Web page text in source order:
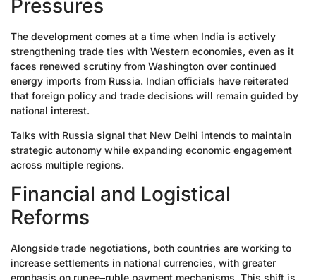
Pressures
The development comes at a time when India is actively
strengthening trade ties with Western economies, even as it
faces renewed scrutiny from Washington over continued
energy imports from Russia. Indian officials have reiterated
that foreign policy and trade decisions will remain guided by
national interest.
Talks with Russia signal that New Delhi intends to maintain
strategic autonomy while expanding economic engagement
across multiple regions.
Financial and Logistical
Reforms
Alongside trade negotiations, both countries are working to
increase settlements in national currencies, with greater
emphasis on rupee–ruble payment mechanisms. This shift is